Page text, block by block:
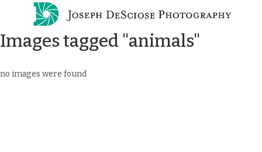
Images tagged "animals"
no images were found